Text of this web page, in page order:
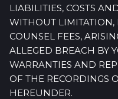
LIABILITIES, COSTS
WITHOUT LIMITATION,
COUNSEL FEES,
ALLEGED BREACH BY
WARRANTIES AND
OF THE RECORDINGS
HEREUNDER.